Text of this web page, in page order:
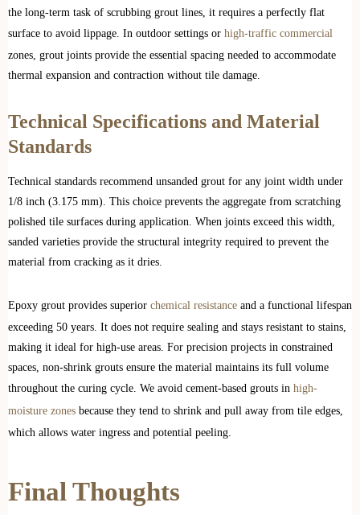
the long-term task of scrubbing grout lines, it requires a perfectly flat
surface to avoid lippage. In outdoor settings or high-traffic commercial
zones, grout joints provide the essential spacing needed to accommodate
thermal expansion and contraction without tile damage.
Technical Specifications and Material
Standards
Technical standards recommend unsanded grout for any joint width under
1/8 inch (3.175 mm). This choice prevents the aggregate from scratching
polished tile surfaces during application. When joints exceed this width,
sanded varieties provide the structural integrity required to prevent the
material from cracking as it dries.
Epoxy grout provides superior chemical resistance and a functional lifespan
exceeding 50 years. It does not require sealing and stays resistant to stains,
making it ideal for high-use areas. For precision projects in constrained
spaces, non-shrink grouts ensure the material maintains its full volume
throughout the curing cycle. We avoid cement-based grouts in high-
moisture zones because they tend to shrink and pull away from tile edges,
which allows water ingress and potential peeling.
Final Thoughts